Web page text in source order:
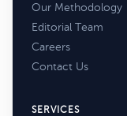
Our Methodology
Editorial Team
Careers
Contact Us
SERVICES